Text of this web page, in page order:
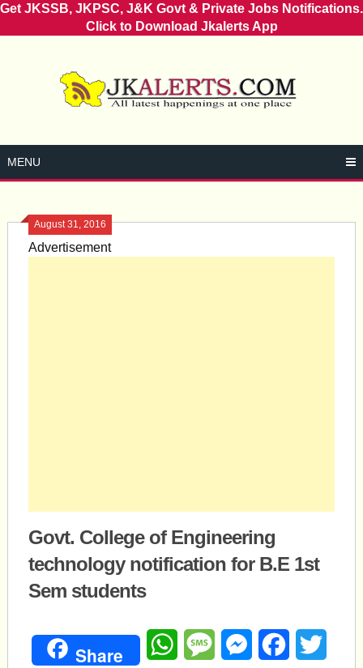
Get JKSSB, JKPSC, J&K Govt & Private Jobs Notifications.
Click to Download Jkalerts App
MENU
August 31, 2016
Advertisement
Govt. College of Engineering
technology notification for B.E 1st
Sem students
Share WhatsAppMessageMessengerFacebook